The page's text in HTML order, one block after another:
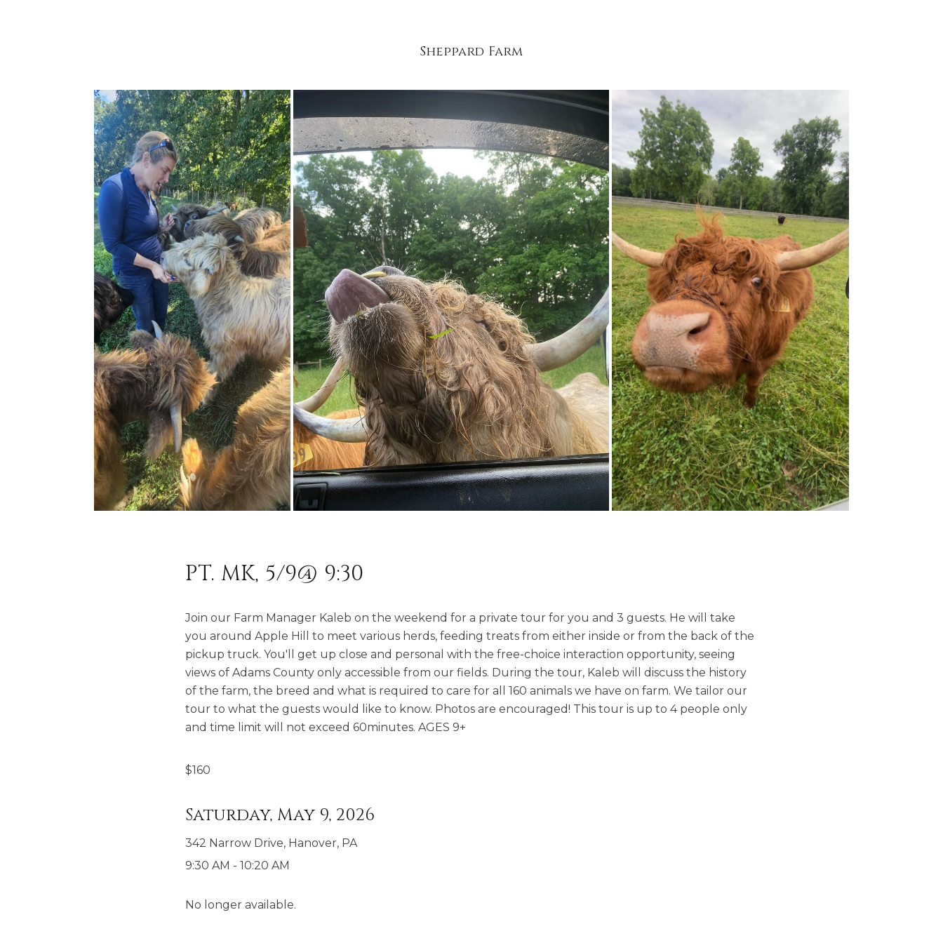
Sheppard Farm
PT. MK, 5/9@ 9:30
Join our Farm Manager Kaleb on the weekend for a private tour for you and 3 guests. He will take
you around Apple Hill to meet various herds, feeding treats from either inside or from the back of the
pickup truck. You'll get up close and personal with the free-choice interaction opportunity, seeing
views of Adams County only accessible from our fields. During the tour, Kaleb will discuss the history
of the farm, the breed and what is required to care for all 160 animals we have on farm. We tailor our
tour to what the guests would like to know. Photos are encouraged! This tour is up to 4 people only
and time limit will not exceed 60minutes. AGES 9+
$160
Saturday, May 9, 2026
342 Narrow Drive, Hanover, PA
9:30 AM - 10:20 AM
No longer available.